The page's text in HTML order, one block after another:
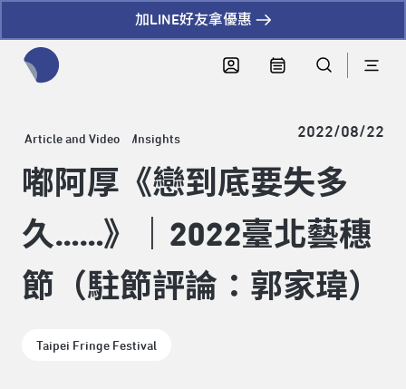
加LINE好友拿優惠
Article and Video Insights 2022/08/22
嘟阿厚《戀到底要失多
久……》｜2022臺北藝穗
節（駐節評論：郭家瑋）
Taipei Fringe Festival